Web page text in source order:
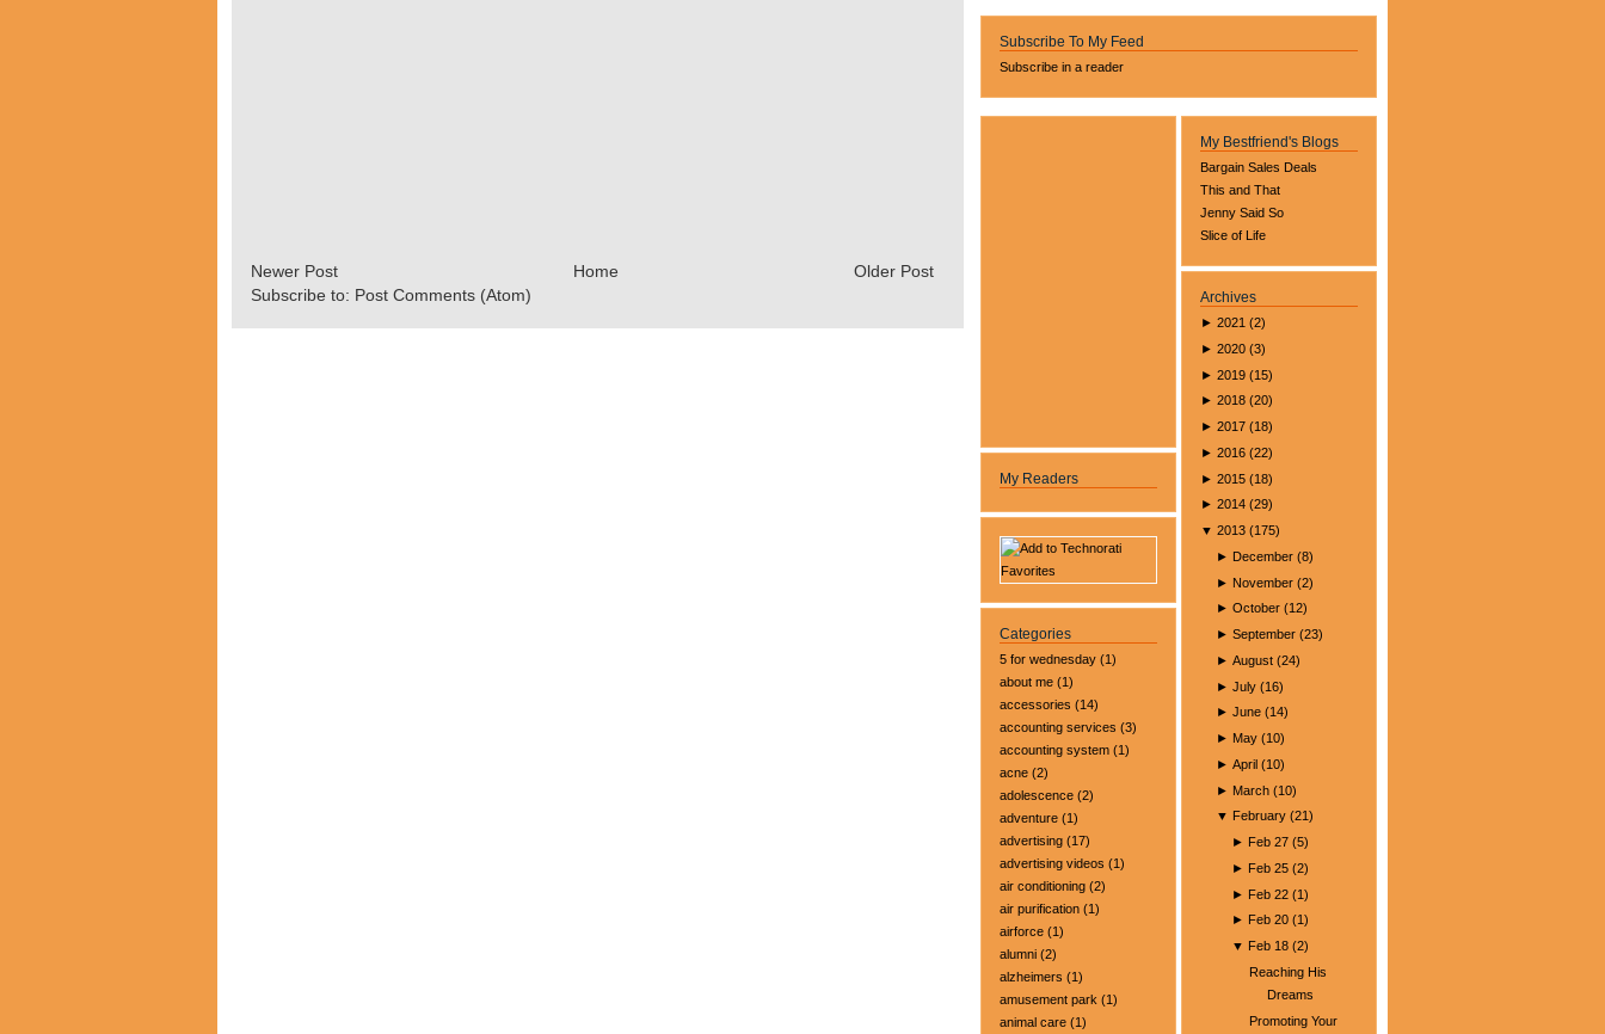
Newer Post Older Post
Home
Subscribe to: Post Comments (Atom)
Subscribe To My Feed
Subscribe in a reader
My Readers
Categories
5 for wednesday (1)
about me (1)
accessories (14)
accounting services (3)
accounting system (1)
acne (2)
adolescence (2)
adventure (1)
advertising (17)
advertising videos (1)
air conditioning (2)
air purification (1)
airforce (1)
alumni (2)
alzheimers (1)
amusement park (1)
animal care (1)
My Bestfriend's Blogs
Bargain Sales Deals
This and That
Jenny Said So
Slice of Life
Archives
► 2021 (2)
► 2020 (3)
► 2019 (15)
► 2018 (20)
► 2017 (18)
► 2016 (22)
► 2015 (18)
► 2014 (29)
▼ 2013 (175)
► December (8)
► November (2)
►October (12)
►September (23)
►August (24)
►July (16)
►June (14)
► May (10)
►April (10)
► March (10)
▼ February (21)
► Feb 27 (5)
► Feb 25 (2)
► Feb 22 (1)
► Feb 20 (1)
▼ Feb 18 (2)
Reaching His
Dreams
Promoting Your